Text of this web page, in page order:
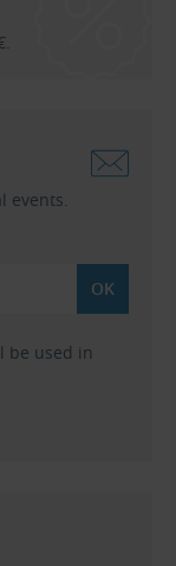
events.
be used in